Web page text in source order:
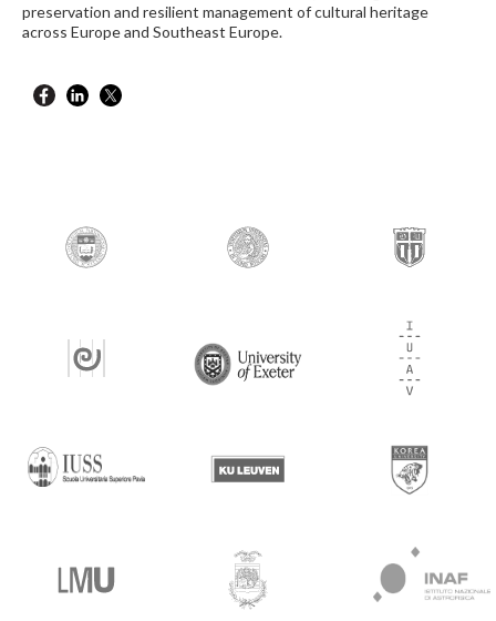
preservation and resilient management of cultural heritage
across Europe and Southeast Europe.